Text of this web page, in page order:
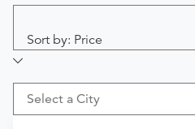
Sort by: Price
Select a City